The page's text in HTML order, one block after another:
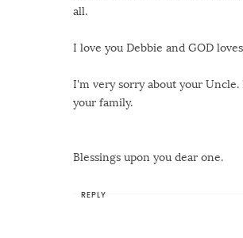
all.
I love you Debbie and GOD
I'm very sorry about your
your family.
Blessings upon you dear one.
REPLY